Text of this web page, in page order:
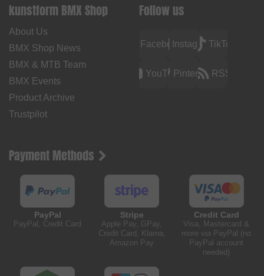
kunstform BMX Shop
About Us
BMX Shop News
BMX & MTB Team
BMX Events
Product Archive
Trustpilot
Follow us
FacebookInstagramTikTok
YouTubePinterest RSS
Payment Methods
PayPal
PayPal, Credit Card
Stripe
Apple Pay, GPay,
Credit Card, Klarna,
Amazon Pay
Credit Card
Visa, Mastercard &
more via PayPal (no
PayPal account
needed)